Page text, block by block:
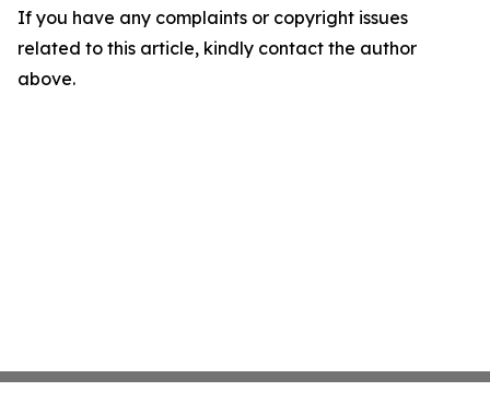
If you have any complaints or copyright issues
related to this article, kindly contact the author
above.